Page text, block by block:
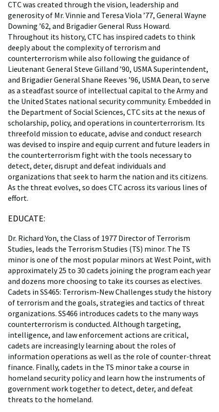
CTC was created through the vision, leadership and
generosity of Mr. Vinnie and Teresa Viola ’77, General Wayne
Downing ’62, and Brigadier General Russ Howard.
Throughout its history, CTC has inspired cadets to think
deeply about the complexity of terrorism and
counterterrorism while also following the guidance of
Lieutenant General Steve Gilland ’90, USMA Superintendent,
and Brigadier General Shane Reeves ’96, USMA Dean, to serve
as a steadfast source of intellectual capital to the Army and
the United States national security community. Embedded in
the Department of Social Sciences, CTC sits at the nexus of
scholarship, policy, and operations in counterterrorism. Its
threefold mission to educate, advise and conduct research
was devised to inspire and equip current and future leaders in
the counterterrorism fight with the tools necessary to
detect, deter, disrupt and defeat individuals and
organizations that seek to harm the nation and its citizens.
As the threat evolves, so does CTC across its various lines of
effort.
EDUCATE:
Dr. Richard Yon, the Class of 1977 Director of Terrorism
Studies, leads the Terrorism Studies (TS) minor. The TS
minor is one of the most popular minors at West Point, with
approximately 25 to 30 cadets joining the program each year
and dozens more choosing to take its courses as electives.
Cadets in SS465: Terrorism-New Challenges study the history
of terrorism and the goals, strategies and tactics of threat
organizations. SS466 introduces cadets to the many ways
counterterrorism is conducted. Although targeting,
intelligence, and law enforcement actions are critical,
cadets are increasingly learning about the roles of
information operations as well as the role of counter-threat
finance. Finally, cadets in the TS minor take a course in
homeland security policy and learn how the instruments of
government work together to detect, deter, and defeat
threats to the homeland.